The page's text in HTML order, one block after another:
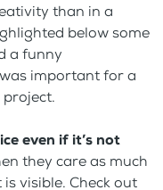
than in a
below some
a funny
important for a
even if it’s not
they care as much
visible. Check out